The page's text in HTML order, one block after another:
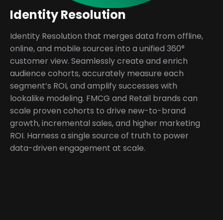
Identity Resolution
Identity Resolution that merges data from offline,
online, and mobile sources into a unified 360°
customer view. Seamlessly create and enrich
audience cohorts, accurately measure each
segment’s ROI, and amplify successes with
lookalike modeling. FMCG and Retail brands can
scale proven cohorts to drive new-to-brand
growth, incremental sales, and higher marketing
ROI. Harness a single source of truth to power
data-driven engagement at scale.